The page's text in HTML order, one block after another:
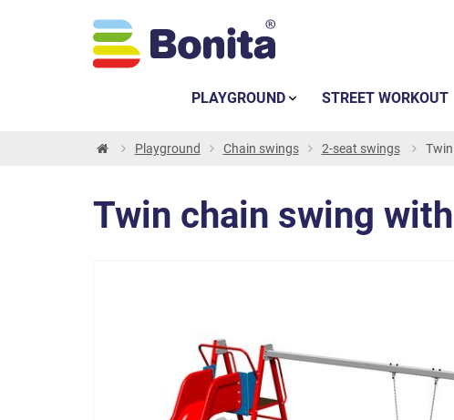
Playground Chain swings 2-seat swings
Twin chain swing
PLAYGROUND STREET WORKOUT